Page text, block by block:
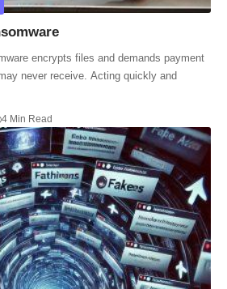
encrypts files and demands payment
never receive. Acting quickly and
4 Min Read